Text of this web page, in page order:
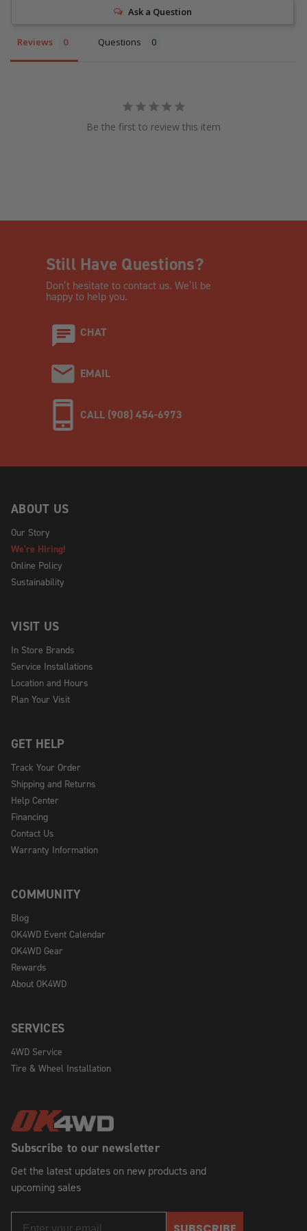
Ask a Question
Reviews Questions
Be the first to review this item
Still Have Questions?
Don’t hesitate to contact us. We’ll be
happy to help you.
CHAT
EMAIL
CALL (908) 454-6973
Subscribe to our newsletter
Get the latest updates on new products and
upcoming sales
ABOUT US
Our Story
We're Hiring!
Online Policy
Sustainability
VISIT US
In Store Brands
Service Installations
Location and Hours
Plan Your Visit
GET HELP
Track Your Order
Shipping and Returns
Help Center
Financing
Contact Us
Warranty Information
COMMUNITY
Blog
OK4WD Event Calendar
OK4WD Gear
Rewards
About OK4WD
SERVICES
4WD Service
Tire & Wheel Installation